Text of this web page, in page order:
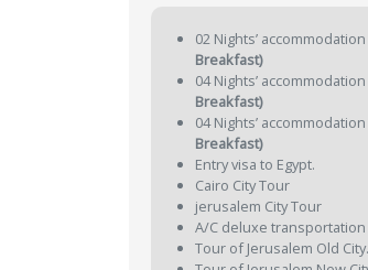
02 Nights’
Breakfast)
04 Nights’
Breakfast)
04 Nights’
Breakfast)
Entry visa to Egypt.
Cairo City Tour
jerusalem City Tour
A/C deluxe transportation
Tour of Jerusalem Old City.